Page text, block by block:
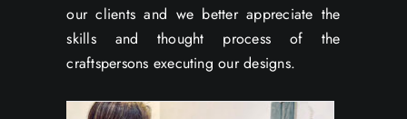
our clients and we better appreciate the
skills and thought process of the
craftspersons executing our designs.